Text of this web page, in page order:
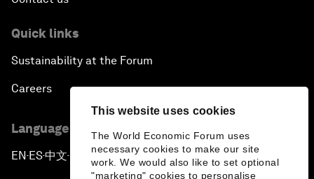
This website uses cookies
The World Economic Forum uses
necessary cookies to make our site
work. We would also like to set optional
"marketing" cookies to personalise
Quick links
Sustainability at the Forum
Careers
Language editions
EN ▪ ES▪中文▪ 日本語